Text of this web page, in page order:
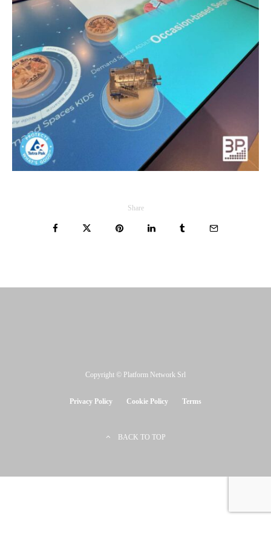
Share
Copyright © Platform Network Srl
Privacy Policy Cookie Policy Terms
BACK TO TOP